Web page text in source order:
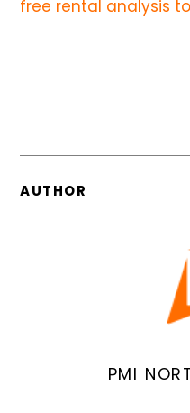
free rental analysis
AUTHOR
PMI